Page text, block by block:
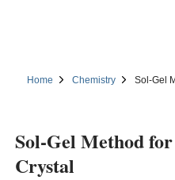
Home Chemistry Sol-Gel
Sol-Gel Method
Crystal